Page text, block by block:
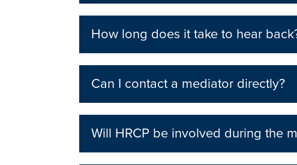
How long does it take to hear
Can I contact a mediator directly?
Will HRCP be involved during the